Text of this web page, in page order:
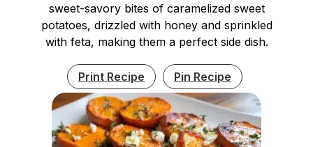
sweet-savory bites of caramelized sweet
potatoes, drizzled with honey and sprinkled
with feta, making them a perfect side dish.
Print Recipe Pin Recipe